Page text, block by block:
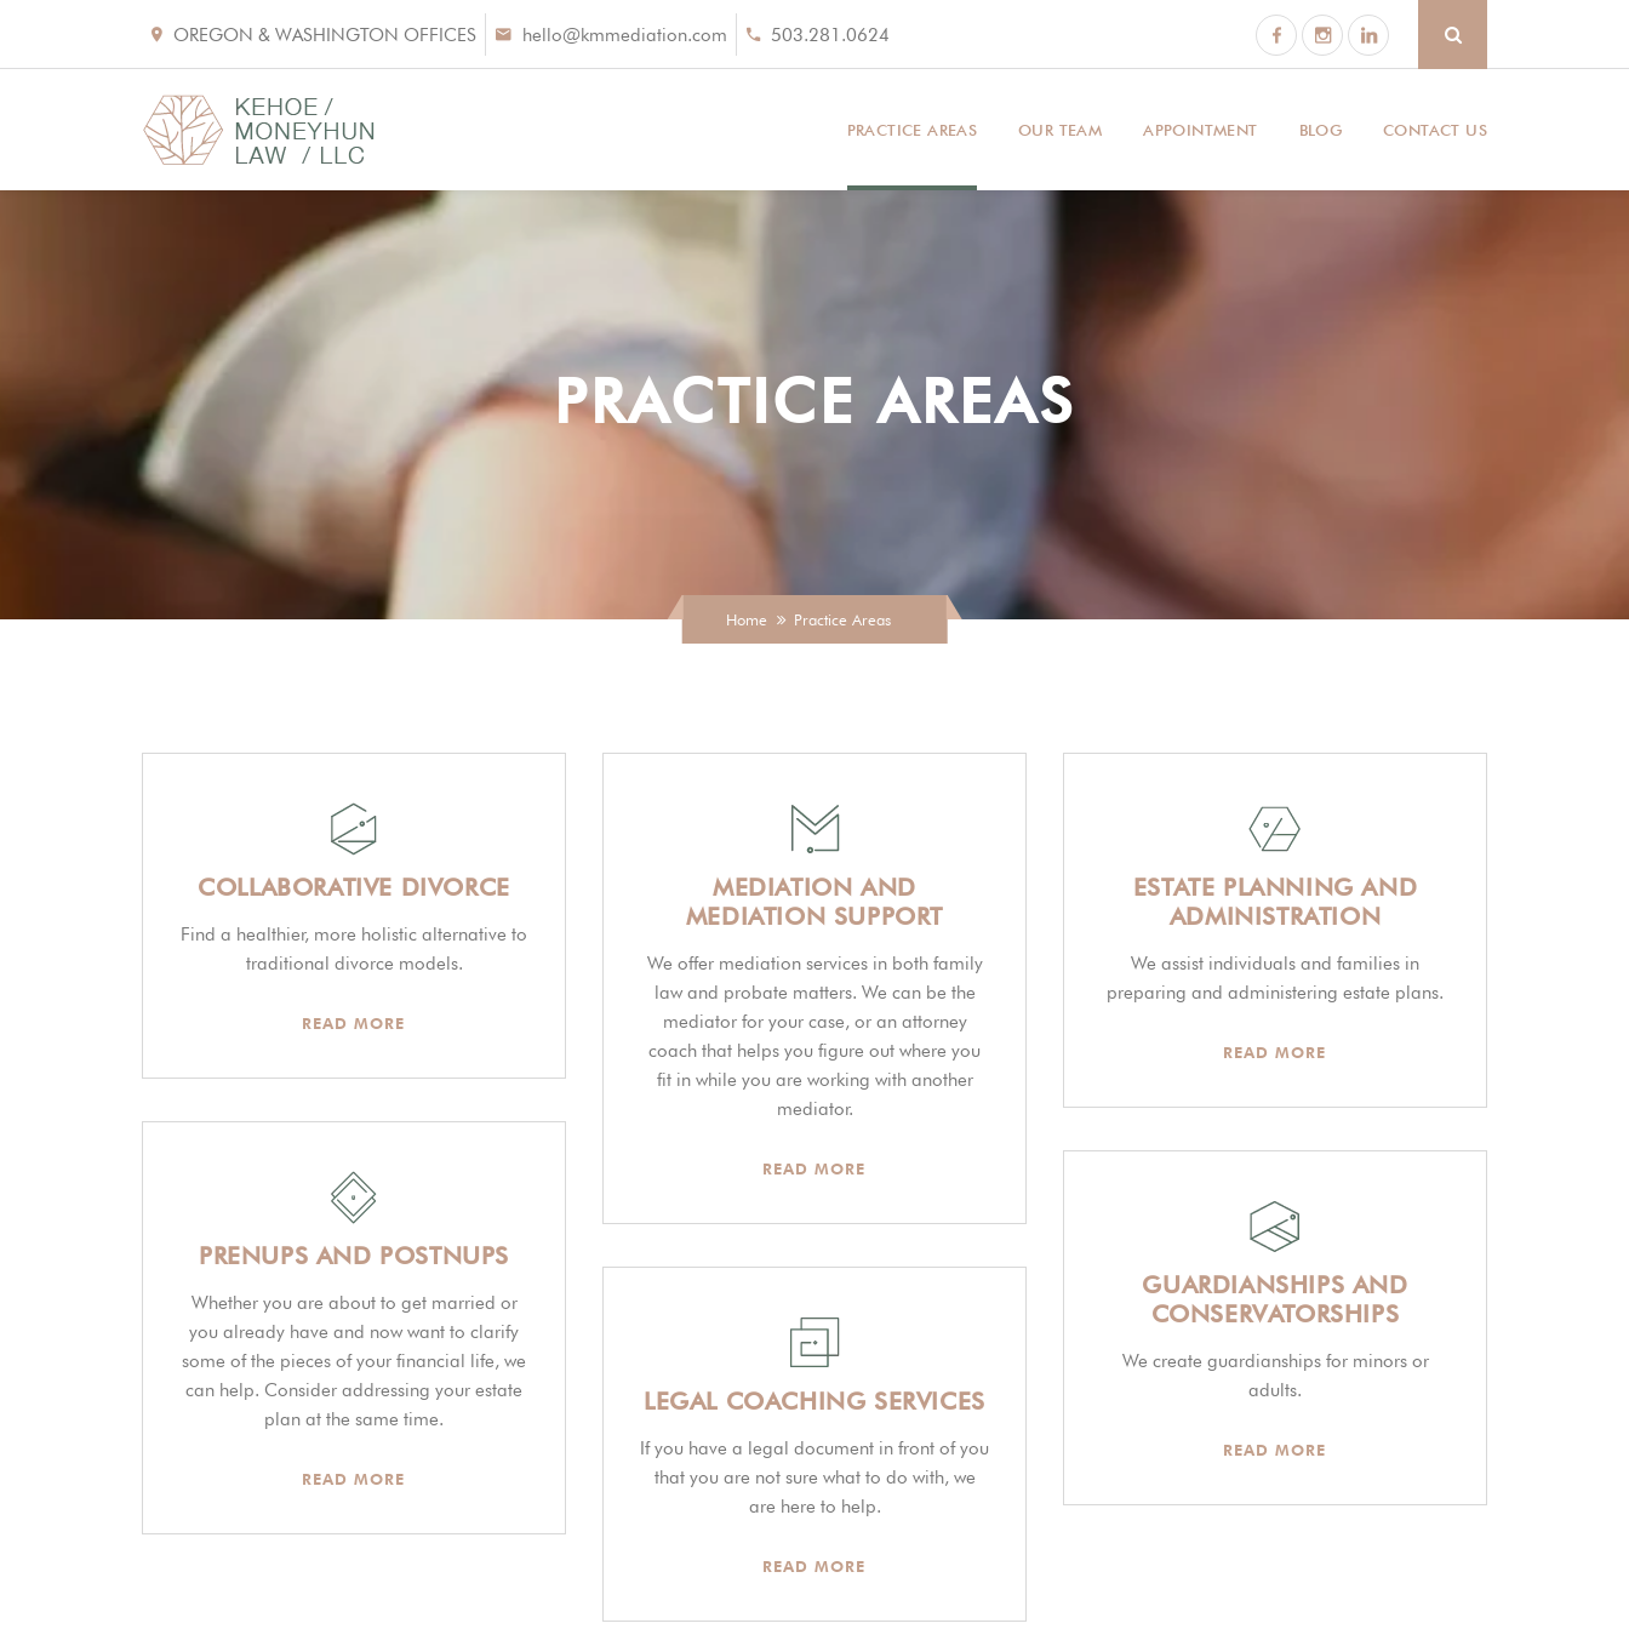
OREGON & WASHINGTON OFFICES hello@kmmediation.com 503.281.0624
PRACTICE AREAS OUR TEAM APPOINTMENT BLOG CONTACT US
PRACTICE AREAS
Home Practice Areas
COLLABORATIVE DIVORCE
Find a healthier, more holistic alternative to
traditional divorce models.
READ MORE
MEDIATION AND
MEDIATION SUPPORT
We offer mediation services in both family
law and probate matters. We can be the
mediator for your case, or an attorney
coach that helps you figure out where you
fit in while you are working with another
mediator.
READ MORE
ESTATE PLANNING AND
ADMINISTRATION
We assist individuals and families in
preparing and administering estate plans.
READ MORE
PRENUPS AND POSTNUPS
Whether you are about to get married or
you already have and now want to clarify
some of the pieces of your financial life, we
can help. Consider addressing your estate
plan at the same time.
READ MORE
GUARDIANSHIPS AND
CONSERVATORSHIPS
We create guardianships for minors or
adults.
READ MORE
LEGAL COACHING SERVICES
If you have a legal document in front of you
that you are not sure what to do with, we
are here to help.
READ MORE